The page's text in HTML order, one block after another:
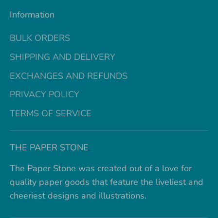
Information
BULK ORDERS
SHIPPING AND DELIVERY
EXCHANGES AND REFUNDS
PRIVACY POLICY
TERMS OF SERVICE
THE PAPER STONE
The Paper Stone was created out of a love for
quality paper goods that feature the liveliest and
cheeriest designs and illustrations.